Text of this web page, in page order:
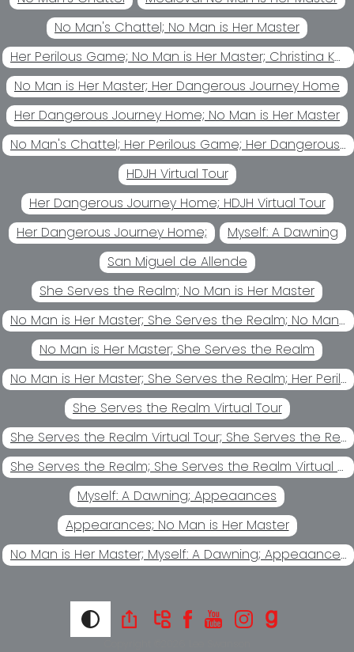
No Man's Chattel; No Man is Her Master
Her Perilous Game; No Man is Her Master; Christina Kohl
No Man is Her Master; Her Dangerous Journey Home
Her Dangerous Journey Home; No Man is Her Master
No Man's Chattel; Her Perilous Game; Her Dangerous Journey Home; No Man is Her Master
HDJH Virtual Tour
Her Dangerous Journey Home; HDJH Virtual Tour
Her Dangerous Journey Home;
Myself: A Dawning
San Miguel de Allende
She Serves the Realm; No Man is Her Master
No Man is Her Master; She Serves the Realm; No Man's Chattel
No Man is Her Master; She Serves the Realm
No Man is Her Master; She Serves the Realm; Her Perilous Game
She Serves the Realm Virtual Tour
She Serves the Realm Virtual Tour; She Serves the Realm
She Serves the Realm; She Serves the Realm Virtual Tour
Myself: A Dawning; Appeaances
Appearances; No Man is Her Master
No Man is Her Master; Myself: A Dawning; Appeaances